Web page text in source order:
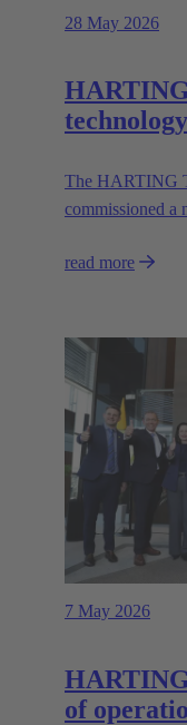
28 May 2026
technology
The HARTING
commissioned a
read more
7 May 2026
of